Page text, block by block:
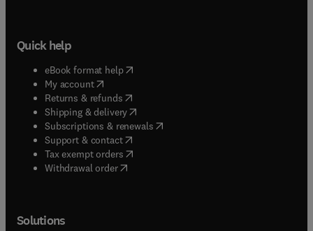
Quick help
eBook format help( opens in new tab/window
My account( opens in new tab/window
Returns & refunds( opens in new tab/window
Shipping & delivery(opens in new tab/window
Subscriptions & renewals( opens in new tab/window
Support & contact( opens in new tab/window
Tax exempt orders( opens in new tab/window
Withdrawal order
Solutions